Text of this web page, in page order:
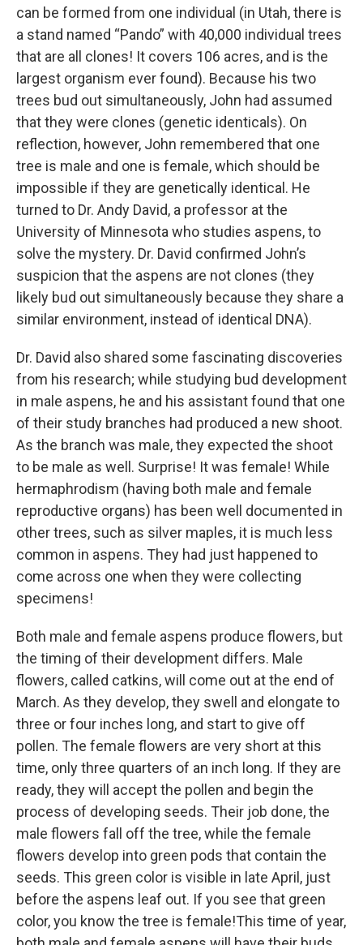
can be formed from one individual (in Utah, there is
a stand named “Pando” with 40,000 individual trees
that are all clones! It covers 106 acres, and is the
largest organism ever found). Because his two
trees bud out simultaneously, John had assumed
that they were clones (genetic identicals). On
reflection, however, John remembered that one
tree is male and one is female, which should be
impossible if they are genetically identical. He
turned to Dr. Andy David, a professor at the
University of Minnesota who studies aspens, to
solve the mystery. Dr. David confirmed John’s
suspicion that the aspens are not clones (they
likely bud out simultaneously because they share a
similar environment, instead of identical DNA).
Dr. David also shared some fascinating discoveries
from his research; while studying bud development
in male aspens, he and his assistant found that one
of their study branches had produced a new shoot.
As the branch was male, they expected the shoot
to be male as well. Surprise! It was female! While
hermaphrodism (having both male and female
reproductive organs) has been well documented in
other trees, such as silver maples, it is much less
common in aspens. They had just happened to
come across one when they were collecting
specimens!
Both male and female aspens produce flowers, but
the timing of their development differs. Male
flowers, called catkins, will come out at the end of
March. As they develop, they swell and elongate to
three or four inches long, and start to give off
pollen. The female flowers are very short at this
time, only three quarters of an inch long. If they are
ready, they will accept the pollen and begin the
process of developing seeds. Their job done, the
male flowers fall off the tree, while the female
flowers develop into green pods that contain the
seeds. This green color is visible in late April, just
before the aspens leaf out. If you see that green
color, you know the tree is female!This time of year,